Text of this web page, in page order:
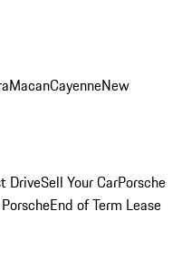
MacanCayenneNew
DriveSell Your CarPorsche
End of Term Lease